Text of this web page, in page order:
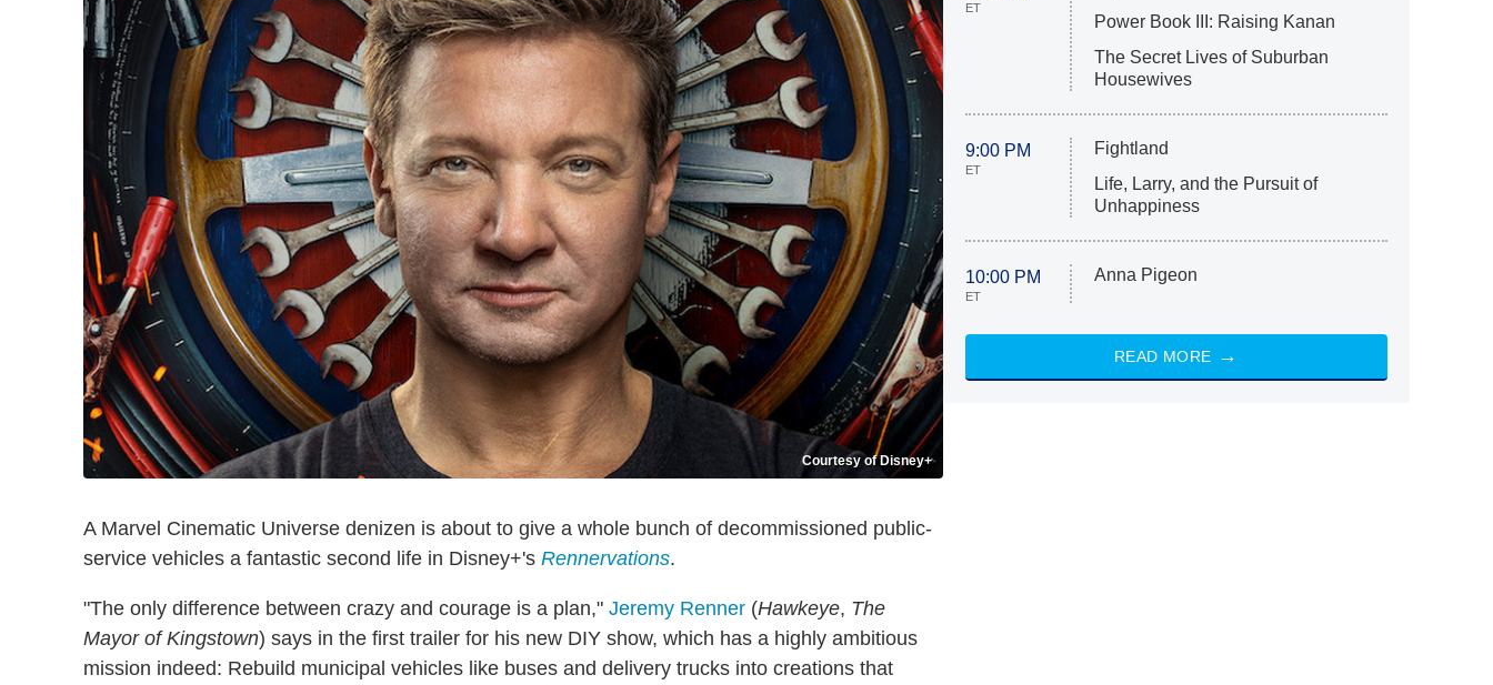
Courtesy of Disney+
A Marvel Cinematic Universe denizen is about to give a whole bunch of decommissioned public-
service vehicles a fantastic second life in Disney+'s Rennervations.
"The only difference between crazy and courage is a plan," Jeremy Renner (Hawkeye, The
Mayor of Kingstown) says in the first trailer for his new DIY show, which has a highly ambitious
mission indeed: Rebuild municipal vehicles like buses and delivery trucks into creations that
ET
Power Book III: Raising Kanan
The Secret Lives of Suburban
Housewives
9:00 PM
ET
Fightland
Life, Larry, and the Pursuit of
Unhappiness
10:00 PM
ET
Anna Pigeon
READ MORE